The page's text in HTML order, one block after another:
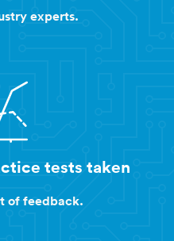
experts.
tests taken
of feedback.